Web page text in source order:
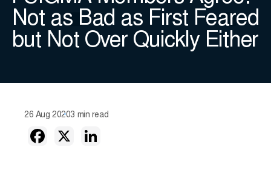
Not as Bad as First Feared
but Not Over Quickly Either
26 Aug 20203 min read